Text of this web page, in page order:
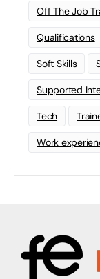
Off The Job
Qualifications
Soft Skills
Supported
Tech
Work